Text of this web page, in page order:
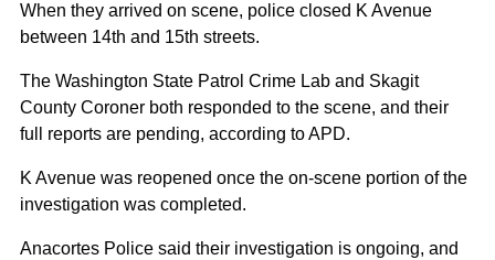
When they arrived on scene, police closed K Avenue
between 14th and 15th streets.
The Washington State Patrol Crime Lab and Skagit
County Coroner both responded to the scene, and their
full reports are pending, according to APD.
K Avenue was reopened once the on-scene portion of the
investigation was completed.
Anacortes Police said their investigation is ongoing, and